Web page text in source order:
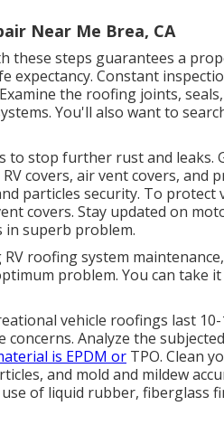
Near Me Brea, CA
these steps guarantees a
expectancy. Constant
the roofing joints,
You'll also want to
to stop further rust and
RV covers, air vent covers, and
particles security. To
covers. Stay updated on
in superb problem.
roofing system
problem. You can take
vehicle roofings last
concerns. Analyze the
is EPDM or TPO. Clean
and mold and mildew
of liquid rubber, fiberglass